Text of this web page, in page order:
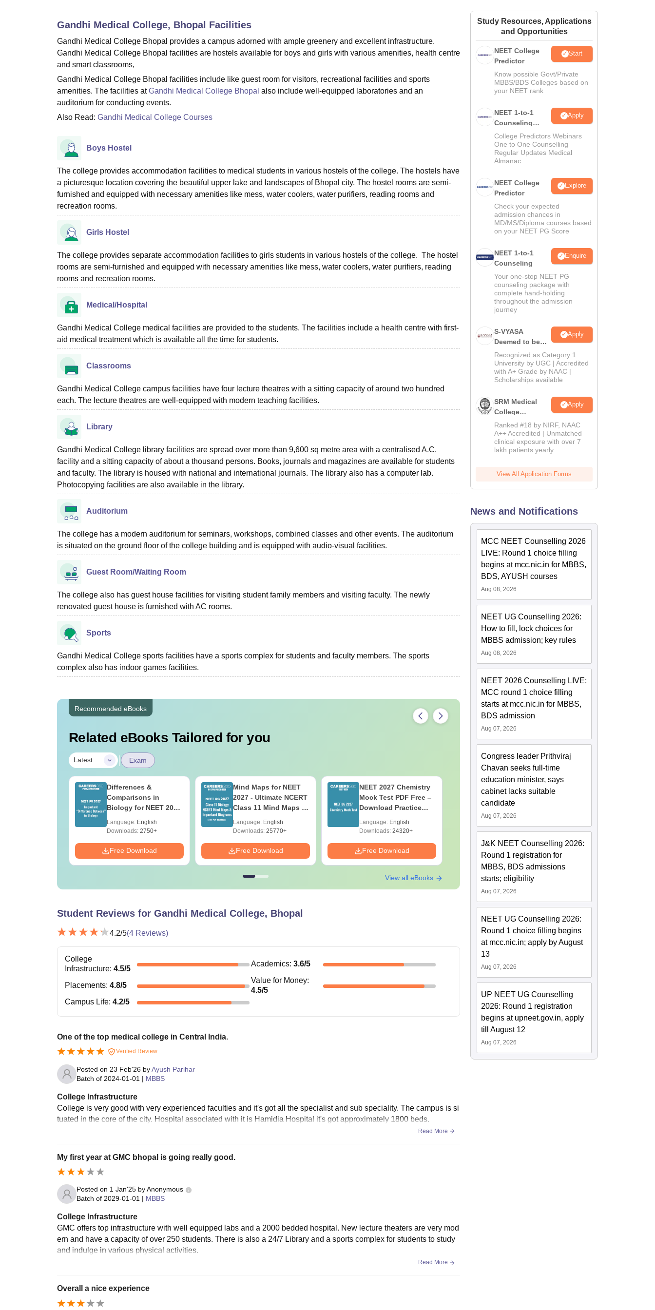
Amrita Vishwa Vidyapeetham ReviewsIBS Hyderabad Reviews
Gandhi Medical College, Bhopal Facilities
Gandhi Medical College Bhopal provides a campus adorned with ample greenery and excellent infrastructure.
Gandhi Medical College Bhopal facilities are hostels available for boys and girls with various amenities, health centre
and smart classrooms,
Gandhi Medical College Bhopal facilities include like guest room for visitors, recreational facilities and sports
amenities. The facilities atGandhi Medical College Bhopal also include well-equipped laboratories and an
auditorium for conducting events.
Also Read: Gandhi Medical College Courses
Boys Hostel
The college provides accommodation facilities to medical students in various hostels of the college. The hostels have
a picturesque location covering the beautiful upper lake and landscapes of Bhopal city. The hostel rooms are semi-
furnished and equipped with necessary amenities like mess, water coolers, water purifiers, reading rooms and
recreation rooms.
Girls Hostel
The college provides separate accommodation facilities to girls students in various hostels of the college. The hostel
rooms are semi-furnished and equipped with necessary amenities like mess, water coolers, water purifiers, reading
rooms and recreation rooms.
Medical/Hospital
Gandhi Medical College medical facilities are provided to the students. The facilities include a health centre with first-
aid medical treatment which is available all the time for students.
Classrooms
Gandhi Medical College campus facilities have four lecture theatres with a sitting capacity of around two hundred
each. The lecture theatres are well-equipped with modern teaching facilities.
Library
Gandhi Medical College library facilities are spread over more than 9,600 sq metre area with a centralised A.C.
facility and a sitting capacity of about a thousand persons. Books, journals and magazines are available for students
and faculty. The library is housed with national and international journals. The library also has a computer lab.
Photocopying facilities are also available in the library.
Auditorium
The college has a modern auditorium for seminars, workshops, combined classes and other events. The auditorium
is situated on the ground floor of the college building and is equipped with audio-visual facilities.
Guest Room/Waiting Room
The college also has guest house facilities for visiting student family members and visiting faculty. The newly
renovated guest house is furnished with AC rooms.
Sports
Gandhi Medical College sports facilities have a sports complex for students and faculty members. The sports
complex also has indoor games facilities.
Recommended eBooks
Related eBooks Tailored for you
Latest | Exam
Differences &
Comparisons in
Biology for NEET 2027
Reference)
Language: English
Downloads: 2750+
Free Download
Mind Maps for NEET
2027 - Ultimate NCERT
Class 11 Mind Maps &
Guide PDF
Language: English
Downloads: 25770+
Free Download
NEET 2027 Chemistry
Mock Test PDF Free –
Download Practice
Language: English
Downloads: 24320+
Free Download
NEET 2027 Physics
Download Practice
Papers with Solutions
Downloads:46800+
Free Download
View all eBooks
Student Reviews for Gandhi Medical College, Bhopal
4.2/5(4 Reviews)
College
Infrastructure: 4.5/5
Academics: 3.6/5
Placements: 4.8/5
Value for Money:
4.5/5
Campus Life: 4.2/5
One of the top medical college in Central India.
Verified Review
Posted on 23 Feb'26 byAyush Parihar
Batch of 2024-01-01 | MBBS
College Infrastructure
College is very good with very experienced faculties and it's got all the specialist and sub speciality. The campus is si
tuated in the core of the city. Hospital associated with it is Hamidia Hospital it's got approximately 1800 beds.
Read More
My first year at GMC bhopal is going really good.
Posted on 1 Jan'25 byAnonymous
Batch of 2029-01-01 | MBBS
College Infrastructure
GMC offers top infrastructure with well equipped labs and a 2000 bedded hospital. New lecture theaters are very mod
ern and have a capacity of over 250 students. There is also a 24/7 Library and a sports complex for students to study
and indulge in various physical activities.
Read More
Overall a nice experience
Study Resources, Applications
and Opportunities
NEET College
Predictor
Start
Know possible Govt/Private
MBBS/BDS Colleges based on
your NEET rank
NEET 1-to-1
Counseling
Guidance
Apply
College Predictors Webinars
One to One Counselling
Regular Updates Medical
Almanac
NEET College
Predictor
Explore
Check your expected
admission chances in
MD/MS/Diploma courses based
on your NEET PG Score
NEET 1-to-1
Counseling
Enquire
Your one-stop NEET PG
counseling package with
complete hand-holding
throughout the admission
journey
S-VYASA
Deemed to be
University B.Sc.
Admissions
2026
Apply
Recognized as Category 1
University by UGC | Accredited
with A+ Grade by NAAC |
Scholarships available
SRM Medical
College
Admissions
2026
Apply
Ranked #18 by NIRF, NAAC
A++ Accredited | Unmatched
clinical exposure with over 7
lakh patients yearly
View All Application Forms
News and Notifications
MCC NEET Counselling 2026
LIVE: Round 1 choice filling
begins at mcc.nic.in for MBBS,
BDS, AYUSH courses
Aug 08, 2026
NEET UG Counselling 2026:
How to fill, lock choices for
MBBS admission; key rules
Aug 08, 2026
NEET 2026 Counselling LIVE:
MCC round 1 choice filling
starts at mcc.nic.in for MBBS,
BDS admission
Aug 07, 2026
Congress leader Prithviraj
Chavan seeks full-time
education minister, says
cabinet lacks suitable
candidate
Aug 07, 2026
J&K NEET Counselling 2026:
Round 1 registration for
MBBS, BDS admissions
starts; eligibility
Aug 07, 2026
NEET UG Counselling 2026:
Round 1 choice filling begins
at mcc.nic.in; apply by August
13
Aug 07, 2026
UP NEET UG Counselling
2026: Round 1 registration
begins at upneet.gov.in, apply
till August 12
Aug 07, 2026